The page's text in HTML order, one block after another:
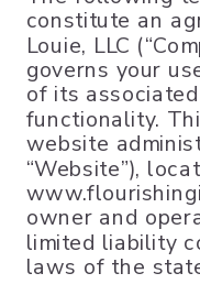
constitute an
Louie, LLC
governs your
of its
functionality.
website
“Website”),
owner and
limited liability
laws of the